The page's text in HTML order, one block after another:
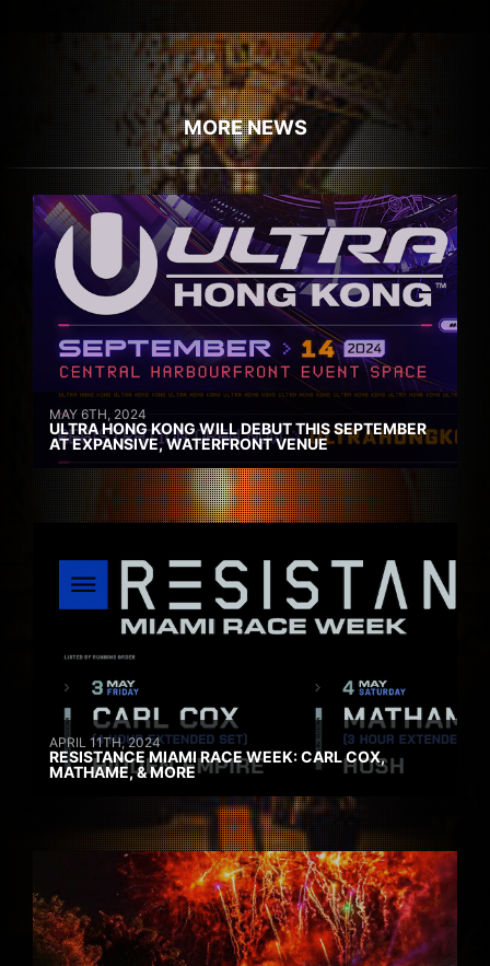
MORE NEWS
MAY 6TH, 2024
ULTRA HONG KONG WILL DEBUT THIS SEPTEMBER
AT EXPANSIVE, WATERFRONT VENUE
APRIL 11TH, 2024
RESISTANCE MIAMI RACE WEEK: CARL COX,
MATHAME, & MORE